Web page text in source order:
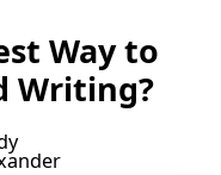
Way to
Writing?